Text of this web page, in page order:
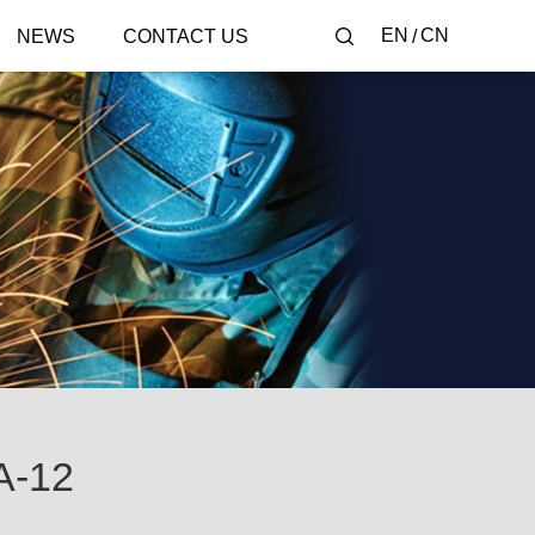
NEWS CONTACT US EN CN
12